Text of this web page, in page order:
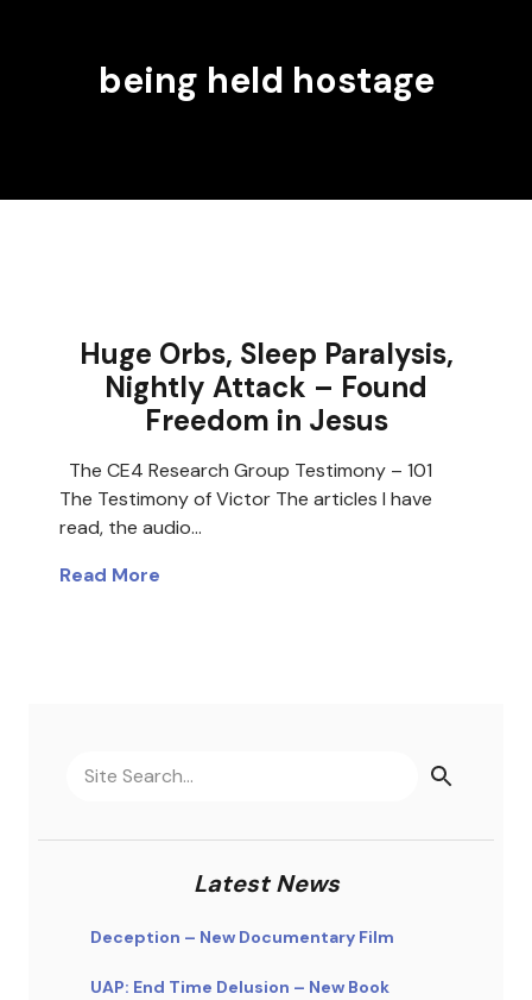
being held hostage
Huge Orbs, Sleep Paralysis,
Nightly Attack – Found
Freedom in Jesus
The CE4 Research Group Testimony – 101
The Testimony of Victor The articles I have
read, the audio…
Read More
Latest News
Deception – New Documentary Film
UAP: End Time Delusion – New Book